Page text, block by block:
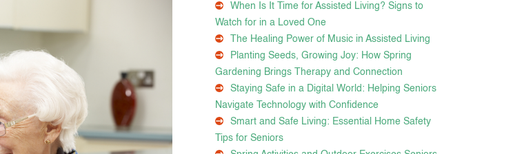
When Is It Time for Assisted Living? Signs to
Watch for in a Loved One
The Healing Power of Music in Assisted Living
Planting Seeds, Growing Joy: How Spring
Gardening Brings Therapy and Connection
Staying Safe in a Digital World: Helping Seniors
Navigate Technology with Confidence
Smart and Safe Living: Essential Home Safety
Tips for Seniors